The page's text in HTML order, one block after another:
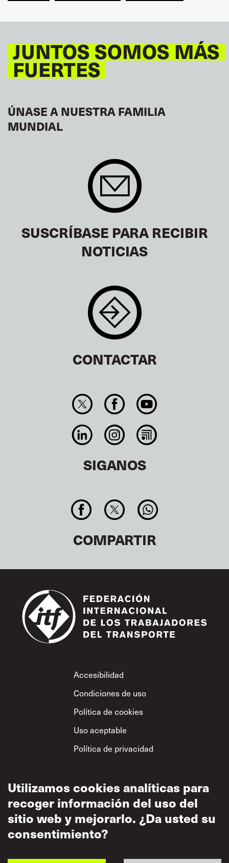
JUNTOS SOMOS MÁS
FUERTES
ÚNASE A NUESTRA FAMILIA
MUNDIAL
SUSCRÍBASE PARA RECIBIR
NOTICIAS
CONTACTAR
SIGANOS
COMPARTIR
Footer
Accesibilidad
Condiciones de uso
Política de cookies
Uso aceptable
Política de privacidad
Utilizamos cookies analíticas para
recoger información del uso del
sitio web y mejorarlo. ¿Da usted su
consentimiento?